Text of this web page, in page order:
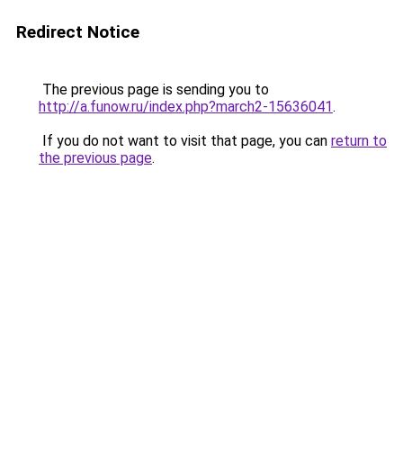
Redirect Notice
The previous page is sending you to
http://a.funow.ru/index.php?march2-15636041.
If you do not want to visit that page, you can return to
the previous page.